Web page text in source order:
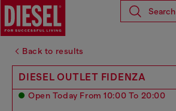
Search
Back to results
DIESEL OUTLET FIDENZA
Open Today From 10:00 To 20:00